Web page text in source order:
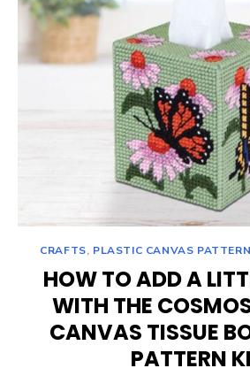
CRAFTS, PLASTIC CANVAS
HOW TO ADD A
WITH THE
CANVAS TISSUE
PATTERN